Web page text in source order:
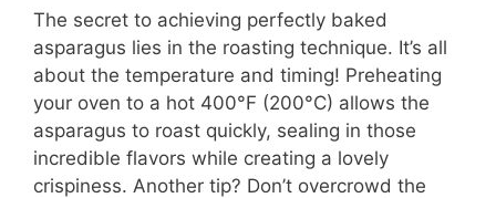
The secret to achieving perfectly baked
asparagus lies in the roasting technique. It’s all
about the temperature and timing! Preheating
your oven to a hot 400°F (200°C) allows the
asparagus to roast quickly, sealing in those
incredible flavors while creating a lovely
crispiness. Another tip? Don’t overcrowd the